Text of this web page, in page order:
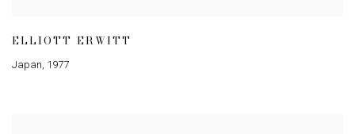
ELLIOTT ERWITT
Japan, 1977